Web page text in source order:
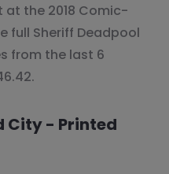
at the 2018 Comic-
full Sheriff Deadpool
from the last 6
City - Printed